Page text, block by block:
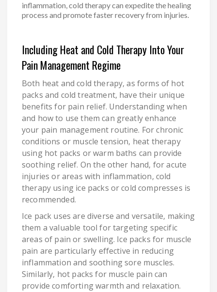
inflammation, cold therapy can expedite the healing
process and promote faster recovery from injuries.
Including Heat and Cold Therapy Into Your
Pain Management Regime
Both heat and cold therapy, as forms of hot
packs and cold treatment, have their unique
benefits for pain relief. Understanding when
and how to use them can greatly enhance
your pain management routine. For chronic
conditions or muscle tension, heat therapy
using hot packs or warm baths can provide
soothing relief. On the other hand, for acute
injuries or areas with inflammation, cold
therapy using ice packs or cold compresses is
recommended.
Ice pack uses are diverse and versatile, making
them a valuable tool for targeting specific
areas of pain or swelling. Ice packs for muscle
pain are particularly effective in reducing
inflammation and soothing sore muscles.
Similarly, hot packs for muscle pain can
provide comforting warmth and relaxation.